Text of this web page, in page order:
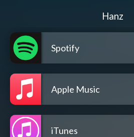
Hanz
Spotify
Apple Music
iTunes